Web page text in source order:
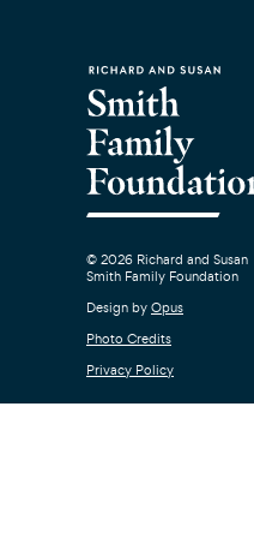
© 2026 Richard and Susan
Smith Family Foundation
Design by Opus
Photo Credits
Privacy Policy